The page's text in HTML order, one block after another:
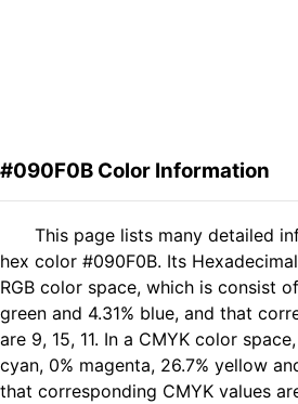
#090F0B Color Information
This page lists many detailed
hex color #090F0B. Its
RGB color space, which is consist
green and 4.31% blue, and that
are 9, 15, 11. In a CMYK color
cyan, 0% magenta, 26.7% yellow
that corresponding CMYK values